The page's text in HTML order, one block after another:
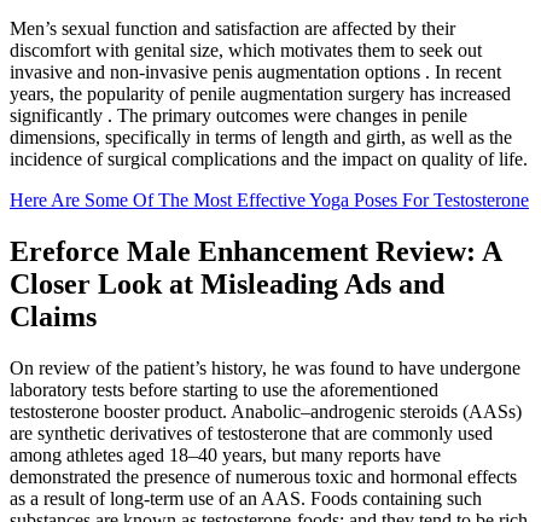
Men’s sexual function and satisfaction are affected by their
discomfort with genital size, which motivates them to seek out
invasive and non-invasive penis augmentation options . In recent
years, the popularity of penile augmentation surgery has increased
significantly . The primary outcomes were changes in penile
dimensions, specifically in terms of length and girth, as well as the
incidence of surgical complications and the impact on quality of life.
Here Are Some Of The Most Effective Yoga Poses For Testosterone
Ereforce Male Enhancement Review: A
Closer Look at Misleading Ads and
Claims
On review of the patient’s history, he was found to have undergone
laboratory tests before starting to use the aforementioned
testosterone booster product. Anabolic–androgenic steroids (AASs)
are synthetic derivatives of testosterone that are commonly used
among athletes aged 18–40 years, but many reports have
demonstrated the presence of numerous toxic and hormonal effects
as a result of long-term use of an AAS. Foods containing such